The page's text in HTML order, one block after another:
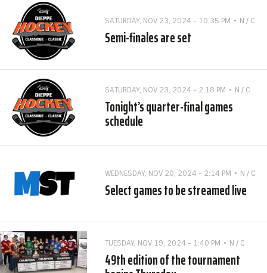
SATURDAY, NOV 23, 2024 - 10:35 PM N / C
Semi-finales are set
SATURDAY, NOV 23, 2024 - 2:18 PM N / C
Tonight’s quarter-final games
schedule
WEDNESDAY, NOV 20, 2024 - 2:14 PM N / C
Select games to be streamed live
TUESDAY, NOV 19, 2024 - 1:40 PM N / C
49th edition of the tournament